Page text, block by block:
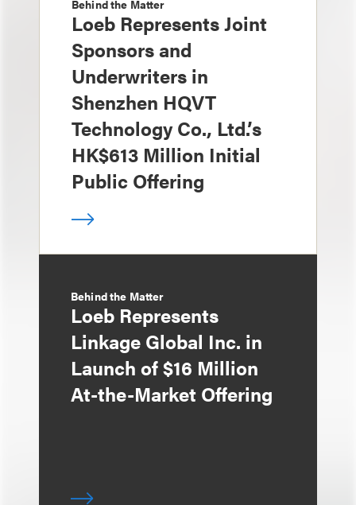
Behind the Matter
Loeb Represents Joint
Sponsors and
Underwriters in
Shenzhen HQVT
Technology Co., Ltd.’s
HK$613 Million Initial
Public Offering
Behind the Matter
Loeb Represents
Linkage Global Inc. in
Launch of $16 Million
At-the-Market Offering